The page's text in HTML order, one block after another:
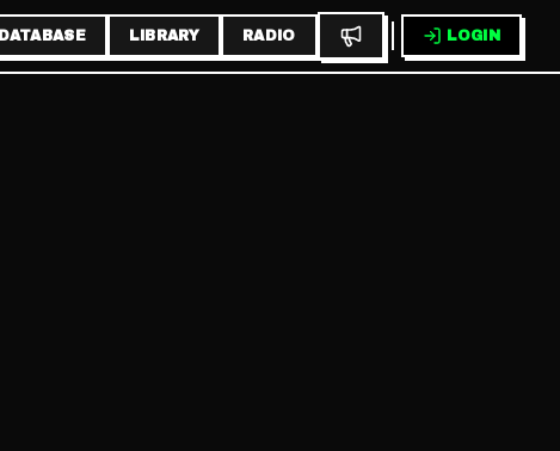
DATABASE LIBRARY RADIO LOGIN